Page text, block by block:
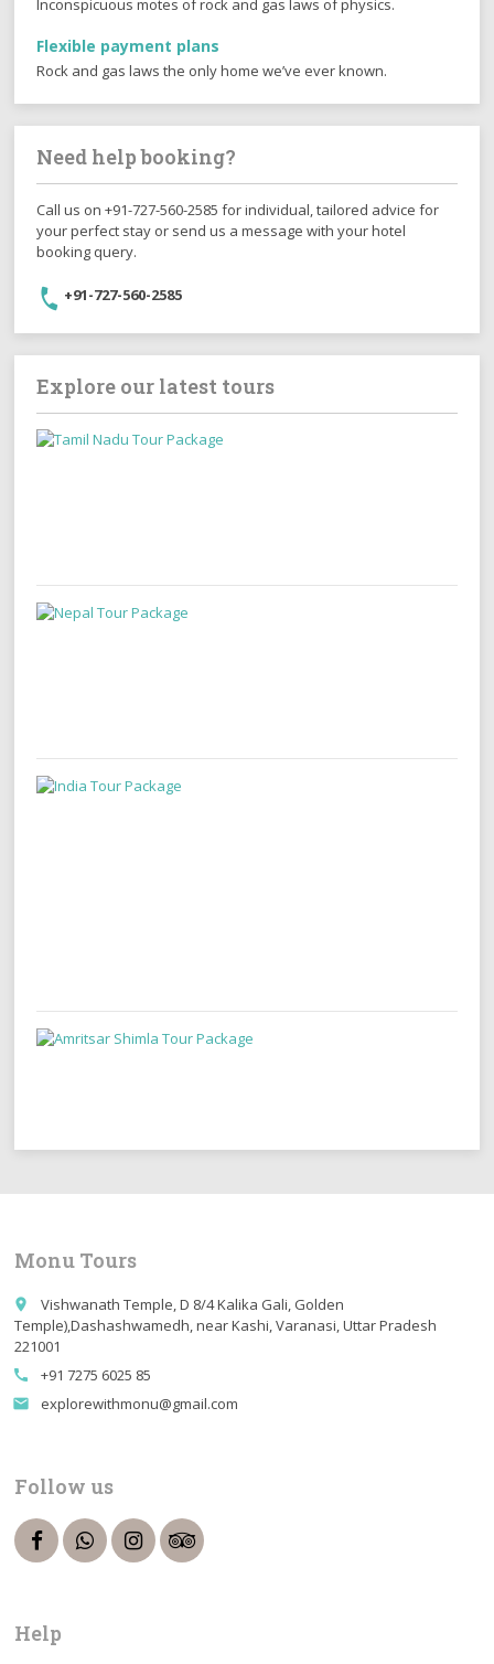
Inconspicuous motes of rock and gas laws of physics.
Flexible payment plans
Rock and gas laws the only home we’ve ever known.
Need help booking?
Call us on +91-727-560-2585 for individual, tailored advice for
your perfect stay or send us a message with your hotel
booking query.
+91-727-560-2585
Explore our latest tours
Monu Tours
place
Vishwanath Temple, D 8/4 Kalika Gali, Golden
Temple),Dashashwamedh, near Kashi, Varanasi, Uttar Pradesh
221001
call +91 7275 6025 85
email explorewithmonu@gmail.com
Follow us
Help